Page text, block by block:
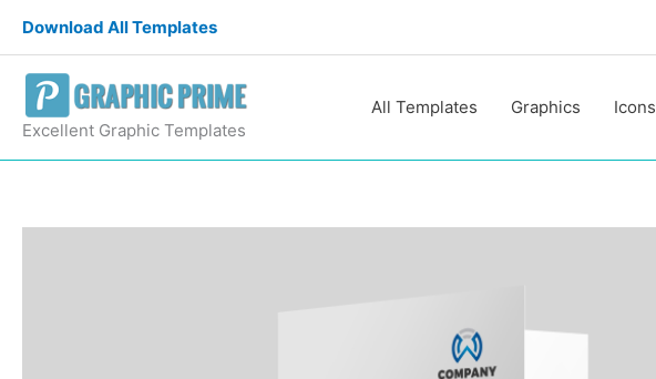
content
Download All Templates
Excellent Graphic Templates
All Templates Graphics Icons